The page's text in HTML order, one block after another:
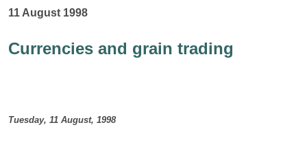
11 August 1998
Currencies and grain trading
Tuesday, 11 August, 1998